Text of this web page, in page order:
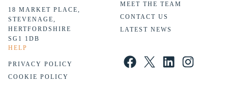
18 MARKET PLACE,
STEVENAGE,
HERTFORDSHIRE
SG1 1DB
MEET THE TEAM
CONTACT US
LATEST NEWS
HELP
PRIVACY POLICY
COOKIE POLICY
Facebook X LinkedIn Instagram